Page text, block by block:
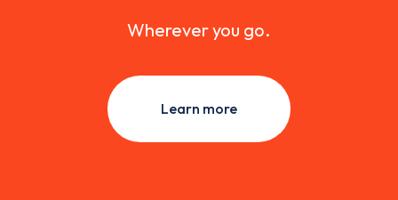
Wherever you go.
Learn more